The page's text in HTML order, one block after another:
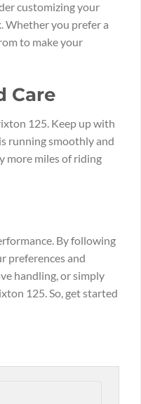
customizing your
Whether you prefer a
to make your
Care
125. Keep up with
running smoothly and
more miles of riding
By following
preferences and
handling, or simply
125. So, get started